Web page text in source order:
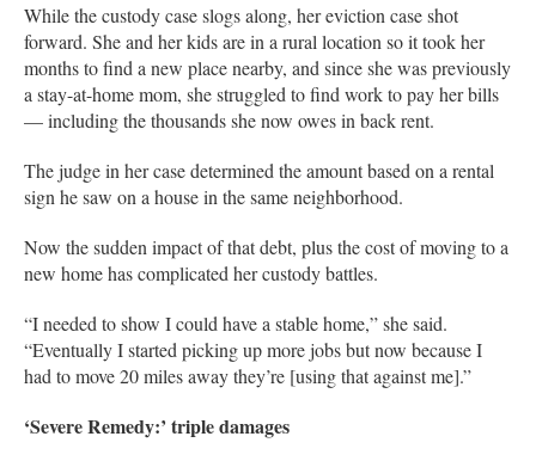
While the custody case slogs along, her eviction case shot
forward. She and her kids are in a rural location so it took her
months to find a new place nearby, and since she was previously
a stay-at-home mom, she struggled to find work to pay her bills
— including the thousands she now owes in back rent.
The judge in her case determined the amount based on a rental
sign he saw on a house in the same neighborhood.
Now the sudden impact of that debt, plus the cost of moving to a
new home has complicated her custody battles.
“I needed to show I could have a stable home,” she said.
“Eventually I started picking up more jobs but now because I
had to move 20 miles away they’re [using that against me].”
‘Severe Remedy:’ triple damages